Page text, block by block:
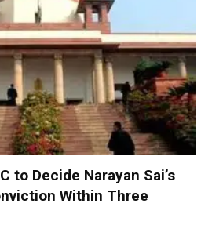
to Decide Narayan Sai’s
Within Three